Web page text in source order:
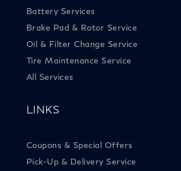
Battery Services
Brake Pad & Rotor Service
Oil & Filter Change Service
Tire Maintenance Service
All Services
LINKS
Coupons & Special Offers
Pick-Up & Delivery Service